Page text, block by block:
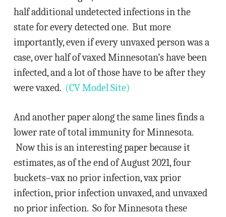
half additional undetected infections in the
state for every detected one. But more
importantly, even if every unvaxed person was a
case, over half of vaxed Minnesotan’s have been
infected, and a lot of those have to be after they
were vaxed. (CV Model Site)
And another paper along the same lines finds a
lower rate of total immunity for Minnesota.
Now this is an interesting paper because it
estimates, as of the end of August 2021, four
buckets–vax no prior infection, vax prior
infection, prior infection unvaxed, and unvaxed
no prior infection. So for Minnesota these